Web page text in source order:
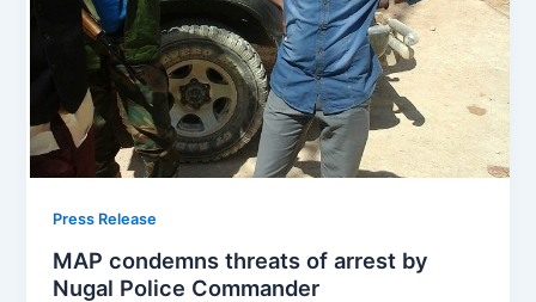
Press Release
MAP condemns threats of arrest by
Nugal Police Commander